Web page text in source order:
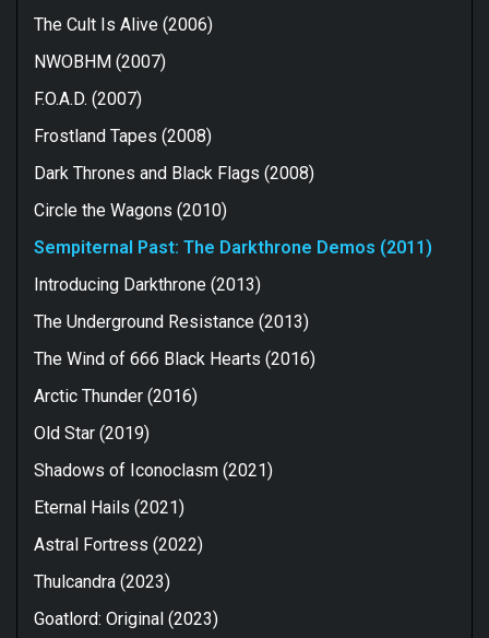
The Cult Is Alive (2006)
NWOBHM (2007)
F.O.A.D. (2007)
Frostland Tapes (2008)
Dark Thrones and Black Flags (2008)
Circle the Wagons (2010)
Sempiternal Past: The Darkthrone Demos (2011)
Introducing Darkthrone (2013)
The Underground Resistance (2013)
The Wind of 666 Black Hearts (2016)
Arctic Thunder (2016)
Old Star (2019)
Shadows of Iconoclasm (2021)
Eternal Hails (2021)
Astral Fortress (2022)
Thulcandra (2023)
Goatlord: Original (2023)